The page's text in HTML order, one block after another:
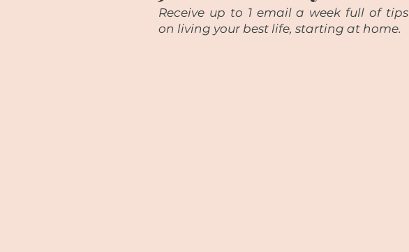
Receive up to 1 email a week full of tips
on living your best life, starting at home.